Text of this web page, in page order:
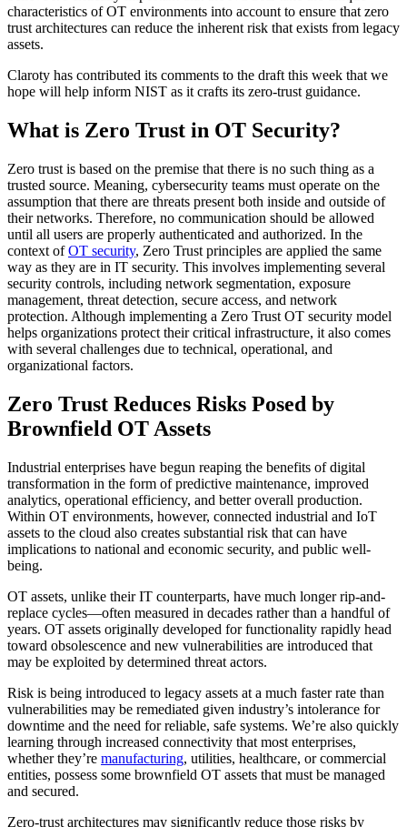
characteristics of OT environments into account to ensure that zero
trust architectures can reduce the inherent risk that exists from legacy
assets.
Claroty has contributed its comments to the draft this week that we
hope will help inform NIST as it crafts its zero-trust guidance.
What is Zero Trust in OT Security?
Zero trust is based on the premise that there is no such thing as a
trusted source. Meaning, cybersecurity teams must operate on the
assumption that there are threats present both inside and outside of
their networks. Therefore, no communication should be allowed
until all users are properly authenticated and authorized. In the
context ofOT security, Zero Trust principles are applied the same
way as they are in IT security. This involves implementing several
security controls, including network segmentation, exposure
management, threat detection, secure access, and network
protection. Although implementing a Zero Trust OT security model
helps organizations protect their critical infrastructure, it also comes
with several challenges due to technical, operational, and
organizational factors.
Zero Trust Reduces Risks Posed by
Brownfield OT Assets
Industrial enterprises have begun reaping the benefits of digital
transformation in the form of predictive maintenance, improved
analytics, operational efficiency, and better overall production.
Within OT environments, however, connected industrial and IoT
assets to the cloud also creates substantial risk that can have
implications to national and economic security, and public well-
being.
OT assets, unlike their IT counterparts, have much longer rip-and-
replace cycles—often measured in decades rather than a handful of
years. OT assets originally developed for functionality rapidly head
toward obsolescence and new vulnerabilities are introduced that
may be exploited by determined threat actors.
Risk is being introduced to legacy assets at a much faster rate than
vulnerabilities may be remediated given industry’s intolerance for
downtime and the need for reliable, safe systems. We’re also quickly
learning through increased connectivity that most enterprises,
whether they’re manufacturing, utilities, healthcare, or commercial
entities, possess some brownfield OT assets that must be managed
and secured.
Zero-trust architectures may significantly reduce those risks by